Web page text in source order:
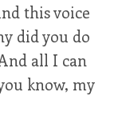
this voice
did you do
all I can
know, my